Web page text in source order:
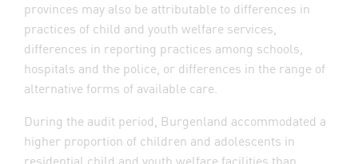
provinces may also be attributable to differences in
practices of child and youth welfare services,
differences in reporting practices among schools,
hospitals and the police, or differences in the range of
alternative forms of available care.
During the audit period, Burgenland accommodated a
higher proportion of children and adolescents in
residential child and youth welfare facilities than